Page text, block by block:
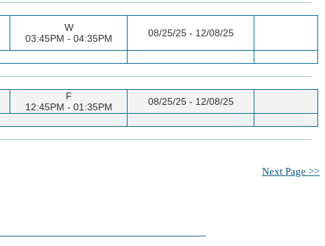
W
03:45PM - 04:35PM
08/25/25 - 12/08/25
F
12:45PM - 01:35PM
08/25/25 - 12/08/25
Next Page >>